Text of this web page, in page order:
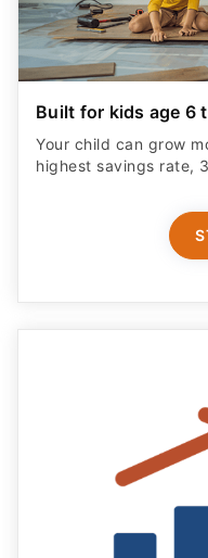
Built for kids age 6
Your child can grow
highest savings rate,